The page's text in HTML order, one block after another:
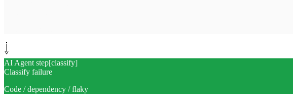
AI Agent step[classify]
Classify failure
Code / dependency / flaky